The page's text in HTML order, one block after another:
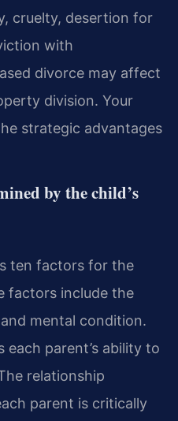
cruelty, desertion for
with
divorce may affect
division. Your
strategic advantages
by the child’s
ten factors for the
factors include the
mental condition.
each parent’s ability to
relationship
parent is critically